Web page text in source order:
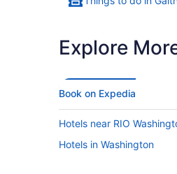
Explore
Book on Expedia
Hotels near RIO
Hotels in Washington